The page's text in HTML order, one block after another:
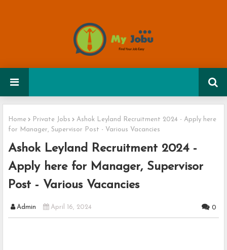
Home Private Jobs
Ashok Leyland Recruitment 2024 - Apply here
for Manager, Supervisor Post - Various Vacancies
Ashok Leyland Recruitment 2024 -
Apply here for Manager, Supervisor
Post - Various Vacancies
Admin April 16, 2024 0